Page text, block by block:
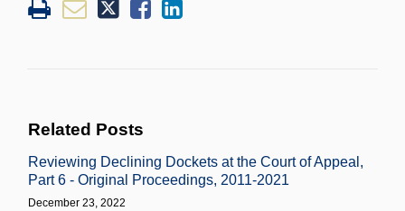
Related Posts
Reviewing Declining Dockets at the Court of Appeal,
Part 6 - Original Proceedings, 2011-2021
December 23, 2022